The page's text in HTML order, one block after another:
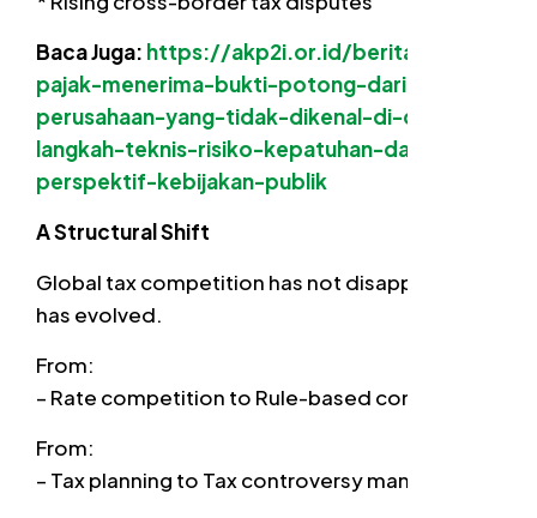
Baca Juga: https://akp2i.or.id/berita/wajib-
pajak-menerima-bukti-potong-dari-
perusahaan-yang-tidak-dikenal-di-coretax-
langkah-teknis-risiko-kepatuhan-dan-
perspektif-kebijakan-publik
A Structural Shift
Global tax competition has not disappeared. It
has evolved.
From:
– Rate competition to Rule-based competition
From:
– Tax planning to Tax controversy management